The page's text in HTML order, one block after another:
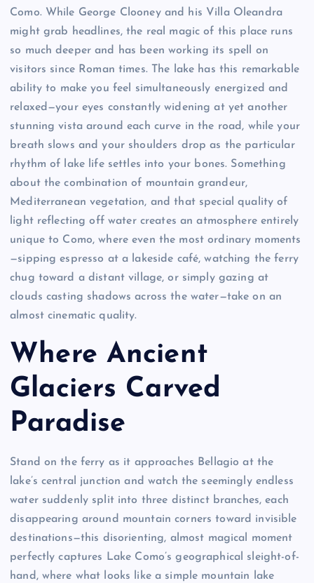
Como. While George Clooney and his Villa Oleandra
might grab headlines, the real magic of this place runs
so much deeper and has been working its spell on
visitors since Roman times. The lake has this remarkable
ability to make you feel simultaneously energized and
relaxed—your eyes constantly widening at yet another
stunning vista around each curve in the road, while your
breath slows and your shoulders drop as the particular
rhythm of lake life settles into your bones. Something
about the combination of mountain grandeur,
Mediterranean vegetation, and that special quality of
light reflecting off water creates an atmosphere entirely
unique to Como, where even the most ordinary moments
—sipping espresso at a lakeside café, watching the ferry
chug toward a distant village, or simply gazing at
clouds casting shadows across the water—take on an
almost cinematic quality.
Where Ancient
Glaciers Carved
Paradise
Stand on the ferry as it approaches Bellagio at the
lake’s central junction and watch the seemingly endless
water suddenly split into three distinct branches, each
disappearing around mountain corners toward invisible
destinations—this disorienting, almost magical moment
perfectly captures Lake Como’s geographical sleight-of-
hand, where what looks like a simple mountain lake